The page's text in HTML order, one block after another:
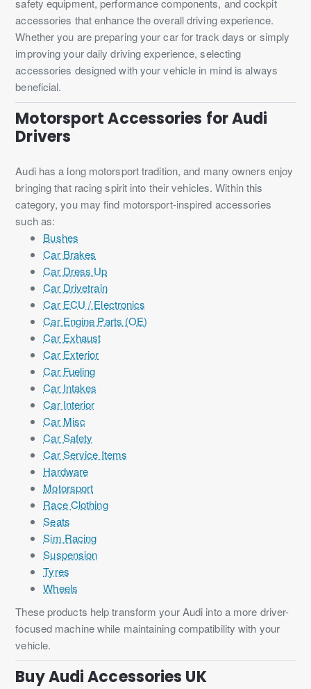
safety equipment, performance components, and cockpit
accessories that enhance the overall driving experience.
Whether you are preparing your car for track days or simply
improving your daily driving experience, selecting
accessories designed with your vehicle in mind is always
beneficial.
Motorsport Accessories for Audi
Drivers
Audi has a long motorsport tradition, and many owners enjoy
bringing that racing spirit into their vehicles. Within this
category, you may find motorsport-inspired accessories
such as:
Bushes
Car Brakes
Car Dress Up
Car Drivetrain
Car ECU / Electronics
Car Engine Parts (OE)
Car Exhaust
Car Exterior
Car Fueling
Car Intakes
Car Interior
Car Misc
Car Safety
Car Service Items
Hardware
Motorsport
Race Clothing
Seats
Sim Racing
Suspension
Tyres
Wheels
These products help transform your Audi into a more driver-
focused machine while maintaining compatibility with your
vehicle.
Buy Audi Accessories UK